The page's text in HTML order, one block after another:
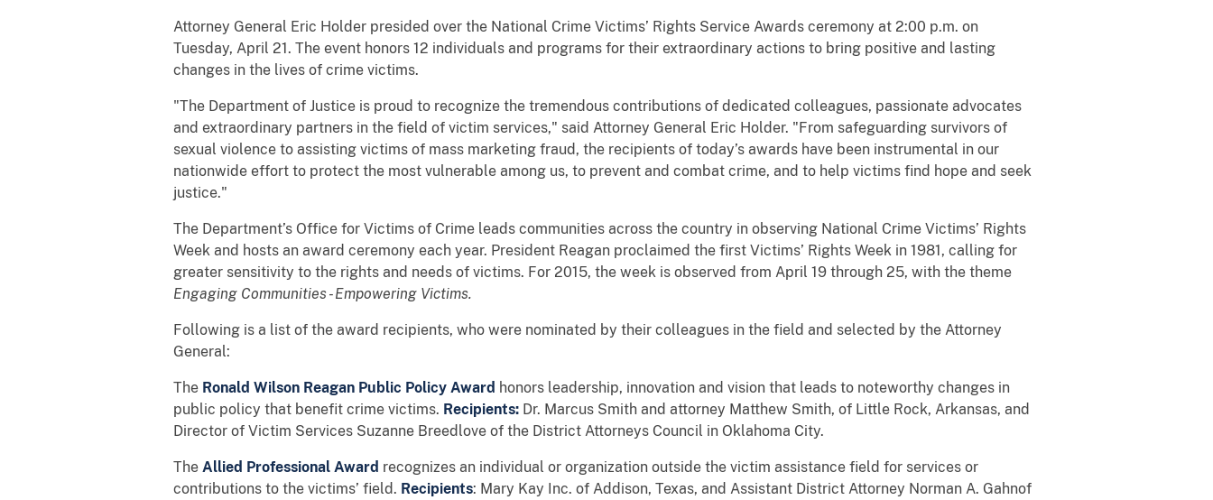
Attorney General Eric Holder presided over the National Crime Victims’ Rights Service Awards ceremony at 2:00 p.m. on
Tuesday, April 21. The event honors 12 individuals and programs for their extraordinary actions to bring positive and lasting
changes in the lives of crime victims.
"The Department of Justice is proud to recognize the tremendous contributions of dedicated colleagues, passionate advocates
and extraordinary partners in the field of victim services," said Attorney General Eric Holder. "From safeguarding survivors of
sexual violence to assisting victims of mass marketing fraud, the recipients of today’s awards have been instrumental in our
nationwide effort to protect the most vulnerable among us, to prevent and combat crime, and to help victims find hope and seek
justice."
The Department’s Office for Victims of Crime leads communities across the country in observing National Crime Victims’ Rights
Week and hosts an award ceremony each year. President Reagan proclaimed the first Victims’ Rights Week in 1981, calling for
greater sensitivity to the rights and needs of victims. For 2015, the week is observed from April 19 through 25, with the theme
Engaging Communities - Empowering Victims.
Following is a list of the award recipients, who were nominated by their colleagues in the field and selected by the Attorney
General:
The Ronald Wilson Reagan Public Policy Award honors leadership, innovation and vision that leads to noteworthy changes in
public policy that benefit crime victims. Recipients: Dr. Marcus Smith and attorney Matthew Smith, of Little Rock, Arkansas, and
Director of Victim Services Suzanne Breedlove of the District Attorneys Council in Oklahoma City.
The Allied Professional Award recognizes an individual or organization outside the victim assistance field for services or
contributions to the victims’ field. Recipients: Mary Kay Inc. of Addison, Texas, and Assistant District Attorney Norman A. Gahnof